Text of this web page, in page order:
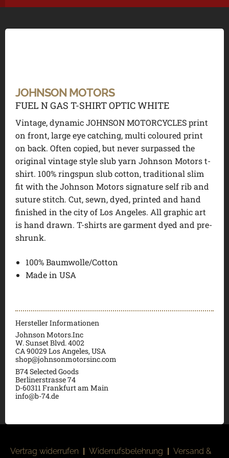
JOHNSON MOTORS
FUEL N GAS T-SHIRT OPTIC WHITE
Vintage, dynamic JOHNSON MOTORCYCLES print
on front, large eye catching, multi coloured print
on back. Often copied, but never surpassed the
original vintage style slub yarn Johnson Motors t-
shirt. 100% ringspun slub cotton, traditional slim
fit with the Johnson Motors signature self rib and
suture stitch. Cut, sewn, dyed, printed and hand
finished in the city of Los Angeles. All graphic art
is hand drawn. T-shirts are garment dyed and pre-
shrunk.
100% Baumwolle/Cotton
Made in USA
Hersteller Informationen
Johnson Motors.Inc
W. Sunset Blvd. 4002
CA 90029 Los Angeles, USA
shop@johnsonmotorsinc.com
B74 Selected Goods
Berlinerstrasse 74
D-60311 Frankfurt am Main
info@b-74.de
Vertrag widerrufen Widerrufsbelehrung Versand &